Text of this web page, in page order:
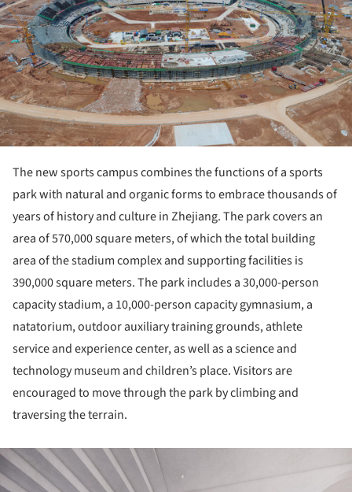
The new sports campus combines the functions of a sports
park with natural and organic forms to embrace thousands of
years of history and culture in Zhejiang. The park covers an
area of 570,000 square meters, of which the total building
area of the stadium complex and supporting facilities is
390,000 square meters. The park includes a 30,000-person
capacity stadium, a 10,000-person capacity gymnasium, a
natatorium, outdoor auxiliary training grounds, athlete
service and experience center, as well as a science and
technology museum and children’s place. Visitors are
encouraged to move through the park by climbing and
traversing the terrain.